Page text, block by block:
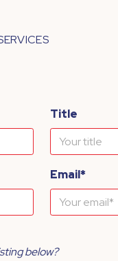
Title
Email*
below?